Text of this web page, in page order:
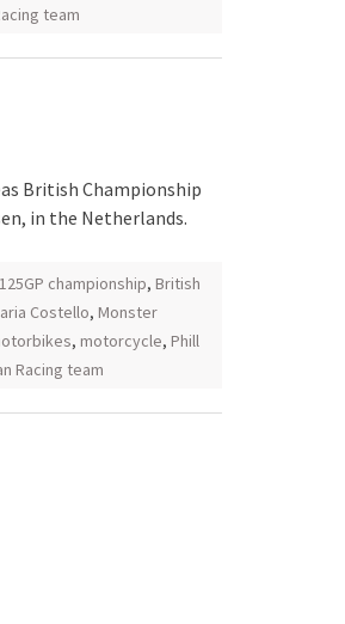
team
British Championship
in the Netherlands.
championship, British
Costello, Monster
, motorcycle, Phill
Racing team